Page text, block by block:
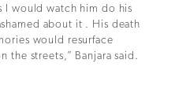
I would watch him do his
about it . His death
would resurface
the streets,” Banjara said.